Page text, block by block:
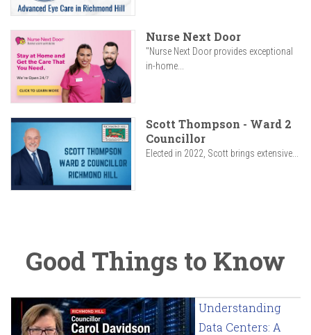
Nurse Next Door
"Nurse Next Door provides exceptional
in-home...
Scott Thompson - Ward 2
Councillor
Elected in 2022, Scott brings extensive...
Good Things to Know
Understanding
Data Centers: A